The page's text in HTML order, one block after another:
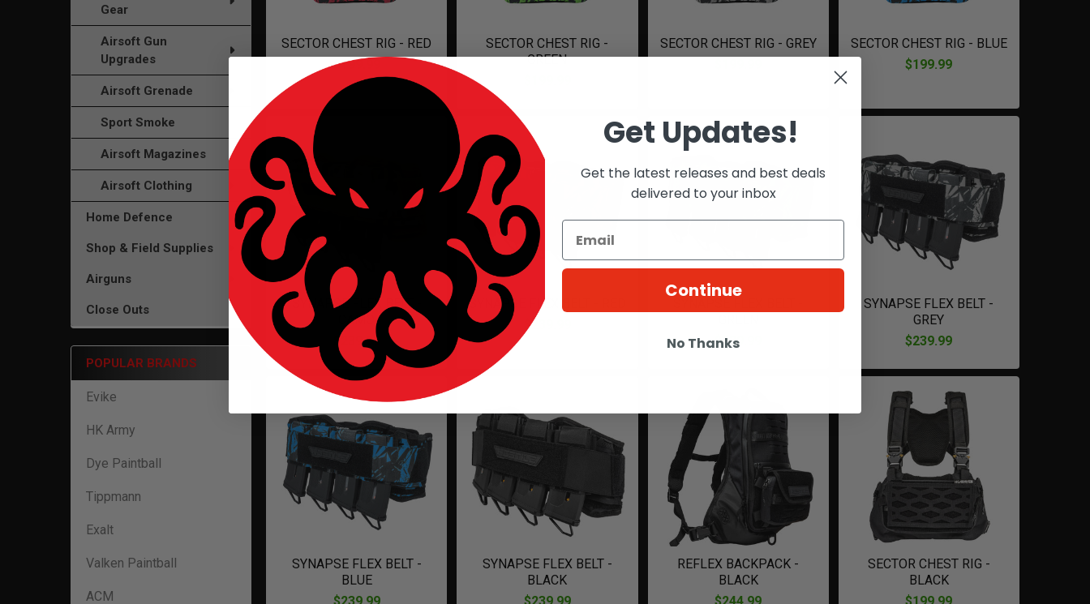
Gear
Airsoft Gun
Upgrades
Airsoft Grenade
Sport Smoke
Airsoft Magazines
Airsoft Clothing
Home Defence
Shop & Field Supplies
Airguns
Close Outs
POPULAR BRANDS
Evike
HK Army
Dye Paintball
Tippmann
Exalt
Valken Paintball
ACM
SECTOR CHEST RIG - RED
$199.99
SECTOR CHEST RIG -
GREEN
SECTOR CHEST RIG - GREY
SECTOR CHEST RIG - BLUE
$199.99
SYNAPSE FLEX BELT -
CAMO
$239.99
SYNAPSE FLEX BELT - RED
$239.99
$239.99
SYNAPSE FLEX BELT -
GREY
$239.99
SYNAPSE FLEX BELT -
BLUE
SYNAPSE FLEX BELT -
BLACK
REFLEX BACKPACK -
BLACK
SECTOR CHEST RIG -
BLACK
Get Updates!
Get the latest releases and best deals
delivered to your inbox
Continue
No Thanks